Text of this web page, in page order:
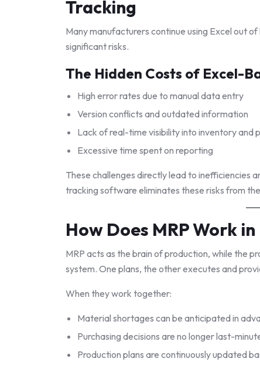
Tracking
Many manufacturers continue using Excel out
significant risks.
The Hidden Costs of Excel-
High error rates due to manual data entry
Version conflicts and outdated information
Lack of real-time visibility into inventory and
Excessive time spent on reporting
These challenges directly lead to inefficiencies
tracking software eliminates these risks from
How Does MRP Work
MRP acts as the brain of production, while the
system. One plans, the other executes and
When they work together:
Material shortages can be anticipated in
Purchasing decisions are no longer last-
Production plans are continuously updated